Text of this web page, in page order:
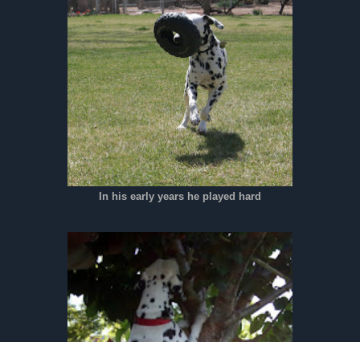
In his early years he played hard